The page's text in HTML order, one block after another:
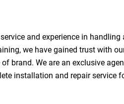
and experience in handling
we have gained trust with
brand. We are an exclusive
installation and repair service